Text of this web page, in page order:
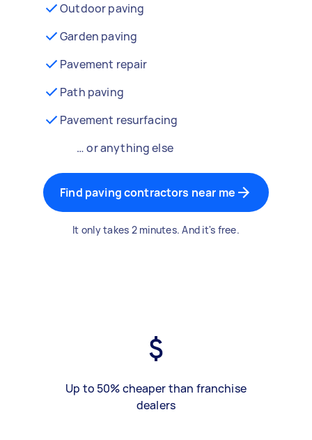
Outdoor paving
Garden paving
Pavement repair
Path paving
Pavement resurfacing
… or anything else
Find paving contractors near me
It only takes 2 minutes. And it's free.
Up to 50% cheaper than franchise
dealers